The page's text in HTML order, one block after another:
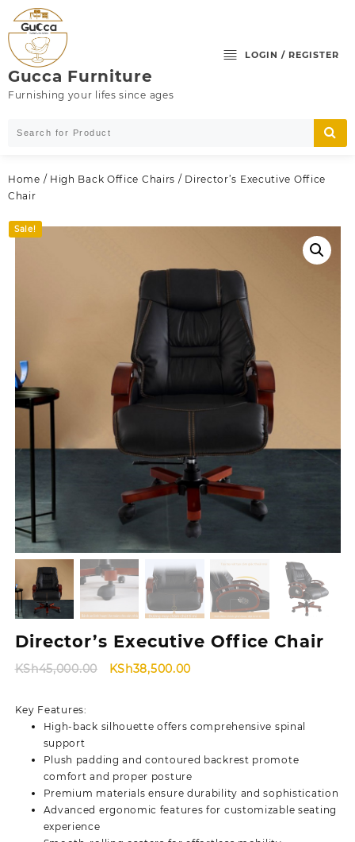
content
Gucca Furniture
Furnishing your lifes since ages
LOGIN / REGISTER
Home / High Back Office Chairs / Director’s Executive Office
Chair
Sale!
Director’s Executive Office Chair
KSh45,000.00
Original
KSh38,500.00
Key Features:
High-back silhouette offers comprehensive spinal
support
Plush padding and contoured backrest promote
comfort and proper posture
Premium materials ensure durability and sophistication
Advanced ergonomic features for customizable seating
experience